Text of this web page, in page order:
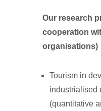
Our research
cooperation
organisations)
Tourism in
industrialised
(quantitative